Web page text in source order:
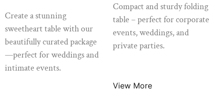
Create a stunning
sweetheart table with our
beautifully curated package
—perfect for weddings and
intimate events.
Compact and sturdy folding
table – perfect for corporate
events, weddings, and
private parties.
View More